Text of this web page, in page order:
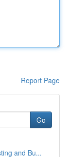
Report Page
Go
and Bu...